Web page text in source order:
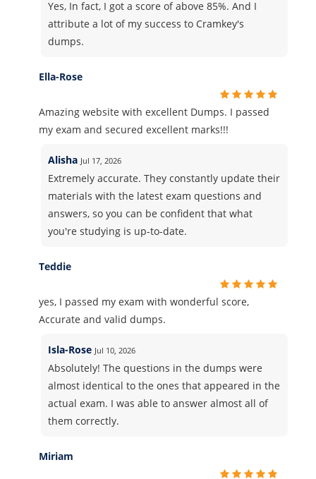
Yes, In fact, I got a score of above 85%. And I
attribute a lot of my success to Cramkey's
dumps.
Ella-Rose
Amazing website with excellent Dumps. I passed
my exam and secured excellent marks!!!
Alisha Jul 17, 2026
Extremely accurate. They constantly update their
materials with the latest exam questions and
answers, so you can be confident that what
you're studying is up-to-date.
Teddie
yes, I passed my exam with wonderful score,
Accurate and valid dumps.
Isla-Rose Jul 10, 2026
Absolutely! The questions in the dumps were
almost identical to the ones that appeared in the
actual exam. I was able to answer almost all of
them correctly.
Miriam